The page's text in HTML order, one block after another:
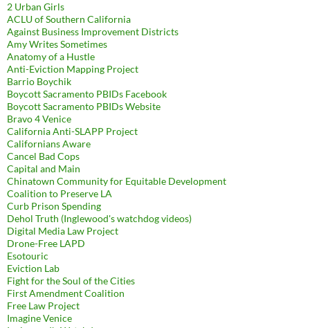
2 Urban Girls
ACLU of Southern California
Against Business Improvement Districts
Amy Writes Sometimes
Anatomy of a Hustle
Anti-Eviction Mapping Project
Barrio Boychik
Boycott Sacramento PBIDs Facebook
Boycott Sacramento PBIDs Website
Bravo 4 Venice
California Anti-SLAPP Project
Californians Aware
Cancel Bad Cops
Capital and Main
Chinatown Community for Equitable Development
Coalition to Preserve LA
Curb Prison Spending
Dehol Truth (Inglewood's watchdog videos)
Digital Media Law Project
Drone-Free LAPD
Esotouric
Eviction Lab
Fight for the Soul of the Cities
First Amendment Coalition
Free Law Project
Imagine Venice